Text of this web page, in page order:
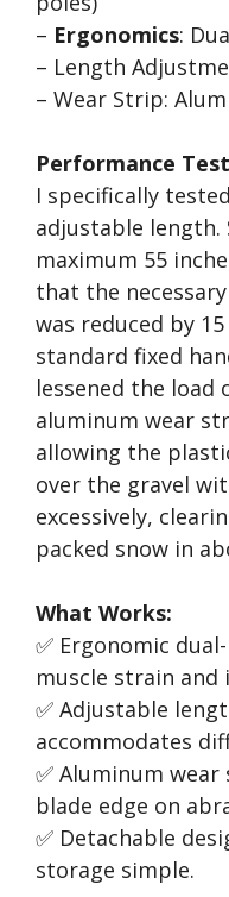
– Ergonomics:
– Length
– Wear Strip:
Performance
I specifically
adjustable
maximum 55
that the
was reduced by
standard fixed
lessened the load
aluminum wear
allowing the
over the gravel
excessively,
packed snow in
What Works:
✅ Ergonomic
muscle strain and
✅ Adjustable
accommodates
✅ Aluminum
blade edge on
✅ Detachable
storage simple.